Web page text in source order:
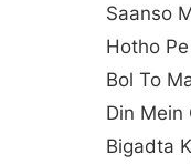
Saanso
Hotho
Bol To
Din Mein
Bigadta